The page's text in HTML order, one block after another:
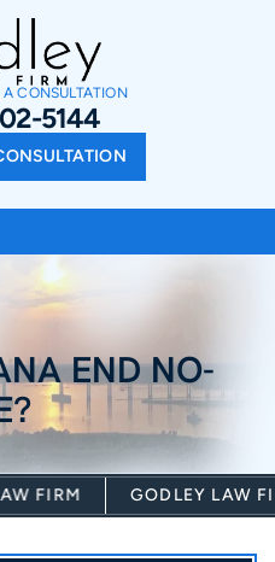
CONSULTATION
5144
END NO-
FIRM GODLEY LAW